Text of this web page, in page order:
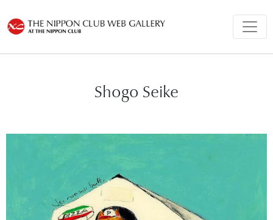
Shogo Seike